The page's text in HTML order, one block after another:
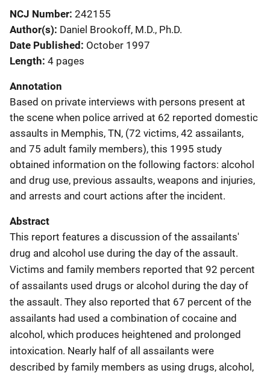
NCJ Number 242155
Author(s) Daniel Brookoff, M.D., Ph.D.
Date Published October 1997
Length 4 pages
Annotation
Based on private interviews with persons present at
the scene when police arrived at 62 reported domestic
assaults in Memphis, TN, (72 victims, 42 assailants,
and 75 adult family members), this 1995 study
obtained information on the following factors: alcohol
and drug use, previous assaults, weapons and injuries,
and arrests and court actions after the incident.
Abstract
This report features a discussion of the assailants'
drug and alcohol use during the day of the assault.
Victims and family members reported that 92 percent
of assailants used drugs or alcohol during the day of
the assault. They also reported that 67 percent of the
assailants had used a combination of cocaine and
alcohol, which produces heightened and prolonged
intoxication. Nearly half of all assailants were
described by family members as using drugs, alcohol,